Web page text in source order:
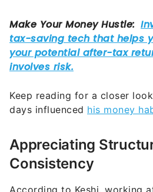
Keep reading for a closer
days influenced his money
Appreciating
Consistency